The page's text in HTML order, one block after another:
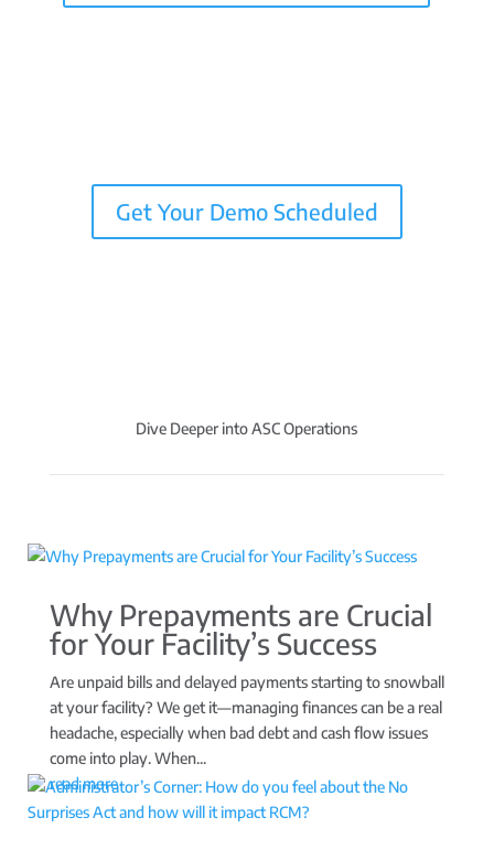
Get Your Demo Scheduled
Dive Deeper into ASC Operations
Why Prepayments are Crucial
for Your Facility’s Success
Are unpaid bills and delayed payments starting to snowball
at your facility? We get it—managing finances can be a real
headache, especially when bad debt and cash flow issues
come into play. When...
read more